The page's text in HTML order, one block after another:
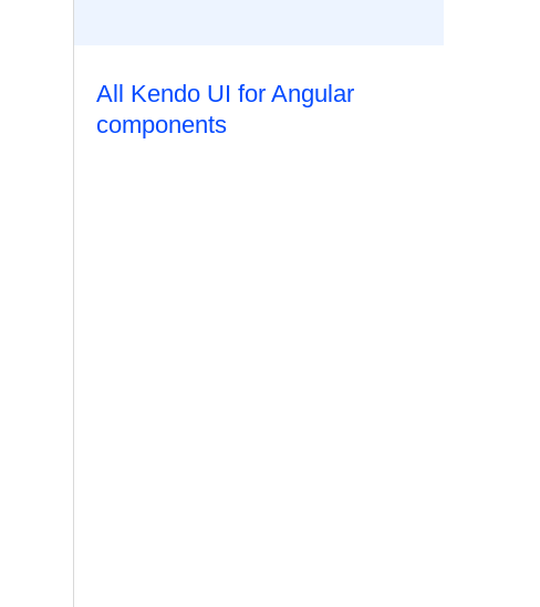
All Kendo UI for Angular
components